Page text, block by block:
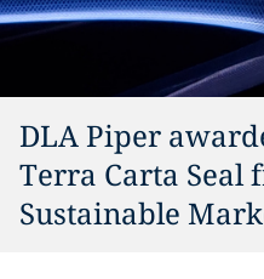
DLA Piper
Terra Carta Seal
Sustainable